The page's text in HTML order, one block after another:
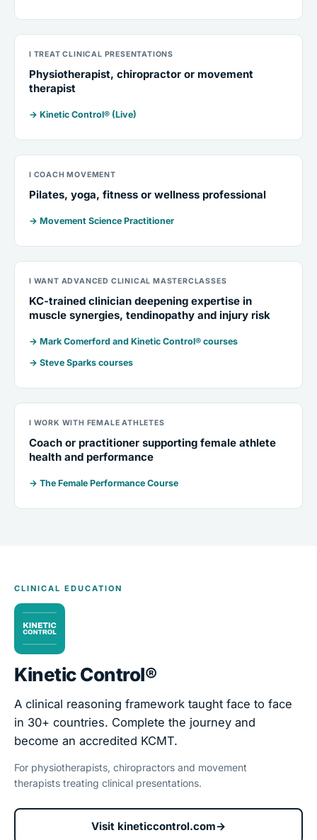
I TREAT CLINICAL PRESENTATIONS
Physiotherapist, chiropractor or movement
therapist
→ Kinetic Control® (Live)
I COACH MOVEMENT
Pilates, yoga, fitness or wellness professional
→ Movement Science Practitioner
I WANT ADVANCED CLINICAL MASTERCLASSES
KC-trained clinician deepening expertise in
muscle synergies, tendinopathy and injury risk
→ Mark Comerford and Kinetic Control® courses
→ Steve Sparks courses
I WORK WITH FEMALE ATHLETES
Coach or practitioner supporting female athlete
health and performance
→ The Female Performance Course
CLINICAL EDUCATION
Kinetic Control®
A clinical reasoning framework taught face to face
in 30+ countries. Complete the journey and
become an accredited KCMT.
For physiotherapists, chiropractors and movement
therapists treating clinical presentations.
Visit kineticcontrol.com→